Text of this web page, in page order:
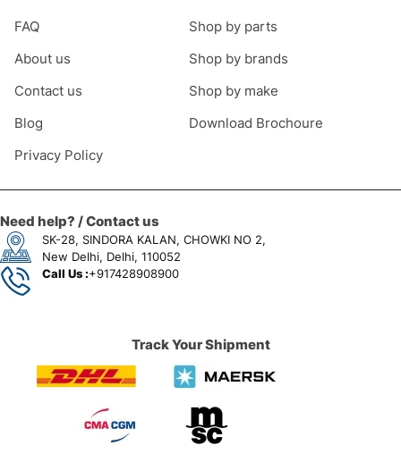
FAQ
About us
Contact us
Blog
Privacy Policy
Shop by parts
Shop by brands
Shop by make
Download Brochoure
Need help? / Contact us
SK-28, SINDORA KALAN, CHOWKI NO 2,
New Delhi, Delhi, 110052
Call Us :+917428908900
Track Your Shipment